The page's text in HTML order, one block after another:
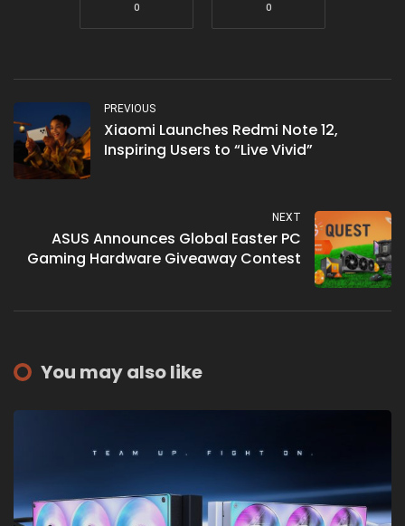
0 0
PREVIOUS
Xiaomi Launches Redmi Note 12,
Inspiring Users to “Live Vivid”
NEXT
ASUS Announces Global Easter PC
Gaming Hardware Giveaway Contest
You may also like